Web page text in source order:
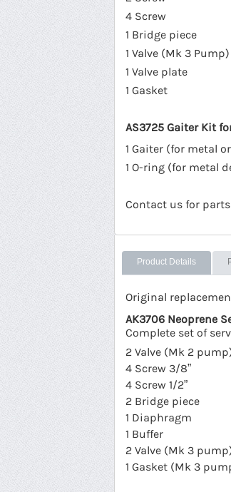
4 Screw
1 Bridge piece
1 Valve (Mk 3 Pump)
1 Valve plate
1 Gasket
AS3725 Gaiter Kit
1 Gaiter (for metal
1 O-ring (for metal
Contact us for
Product Details
Original
AK3706 Neoprene
Complete set of
2 Valve (Mk 2
4 Screw 3/8”
4 Screw 1/2”
2 Bridge piece
1 Diaphragm
1 Buffer
2 Valve (Mk 3
1 Gasket (Mk 3